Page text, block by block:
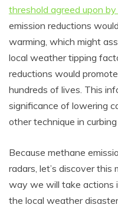
threshold agreed upon
emission reductions
warming, which might
local weather tipping
reductions would
hundreds of lives. This
significance of lowering
other technique in
Because methane
radars, let’s discover
way we will take actions
the local weather